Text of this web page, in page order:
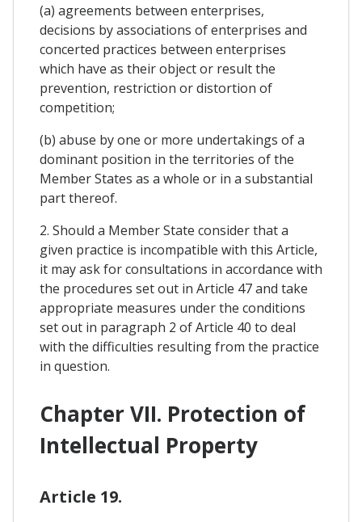
(a) agreements between enterprises,
decisions by associations of enterprises and
concerted practices between enterprises
which have as their object or result the
prevention, restriction or distortion of
competition;
(b) abuse by one or more undertakings of a
dominant position in the territories of the
Member States as a whole or in a substantial
part thereof.
2. Should a Member State consider that a
given practice is incompatible with this Article,
it may ask for consultations in accordance with
the procedures set out in Article 47 and take
appropriate measures under the conditions
set out in paragraph 2 of Article 40 to deal
with the difficulties resulting from the practice
in question.
Chapter VII. Protection of
Intellectual Property
Article 19.